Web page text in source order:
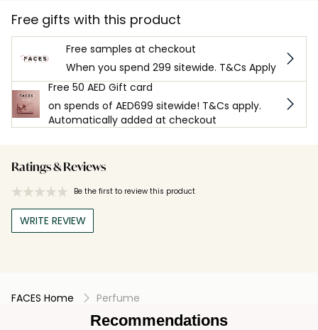
Free gifts with this product
Free samples at checkout
When you spend 299 sitewide. T&Cs Apply
Free 50 AED Gift card
on spends of AED699 sitewide! T&Cs apply.
Automatically added at checkout
Ratings & Reviews
Be the first to review this product
WRITE REVIEW
FACES Home Perfume
Recommendations